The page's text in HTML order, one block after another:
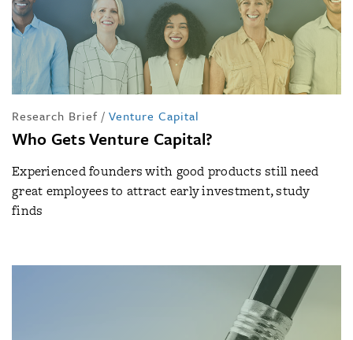
Research Brief / Venture Capital
Who Gets Venture Capital?
Experienced founders with good products still need
great employees to attract early investment, study
finds